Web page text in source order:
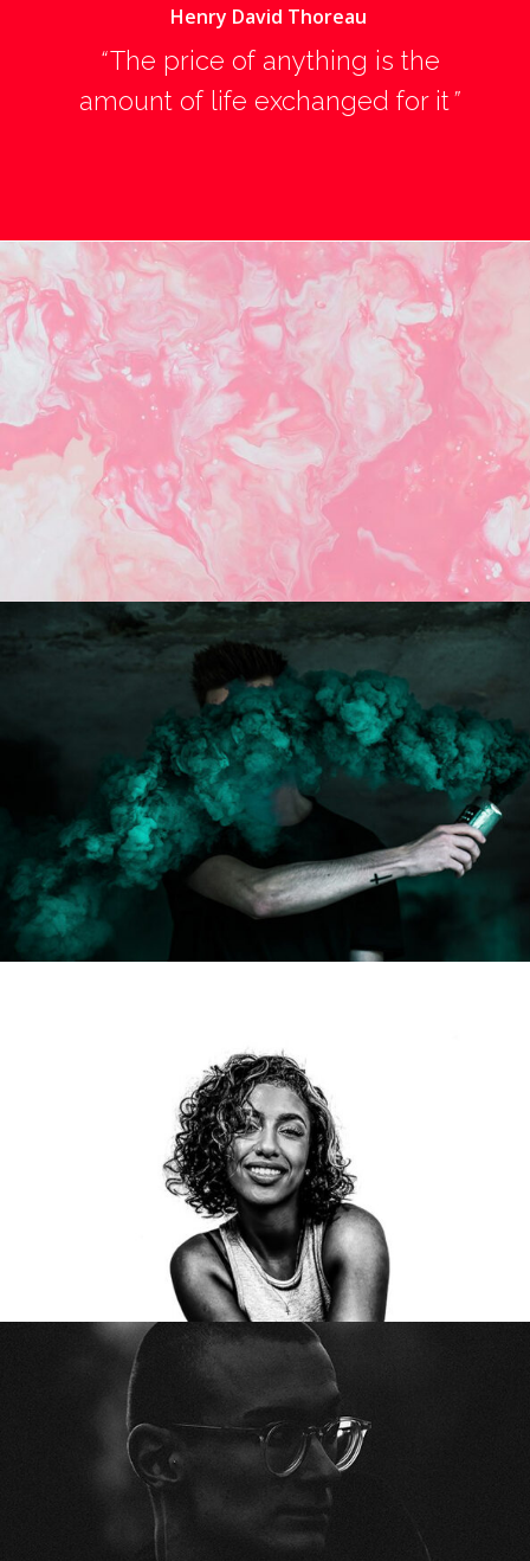
Henry David Thoreau
“The price of anything is the
amount of life exchanged for it”